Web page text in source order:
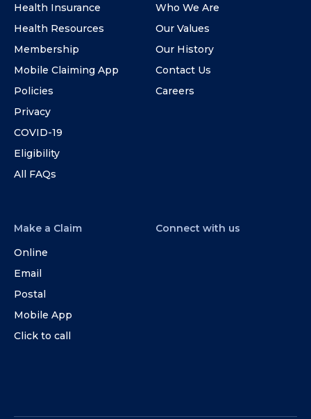
Health Insurance
Health Resources
Membership
Mobile Claiming App
Policies
Privacy
COVID-19
Eligibility
All FAQs
Who We Are
Our Values
Our History
Contact Us
Careers
Make a Claim
Online
Email
Postal
Mobile App
Click to call
Connect with us